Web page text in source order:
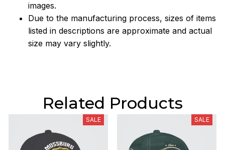
images.
Due to the manufacturing process, sizes of items
listed in descriptions are approximate and actual
size may vary slightly.
Related Products
SALE SALE